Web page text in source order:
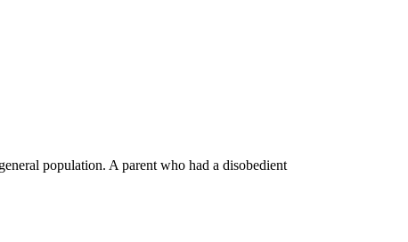
population. A parent who had a disobedient